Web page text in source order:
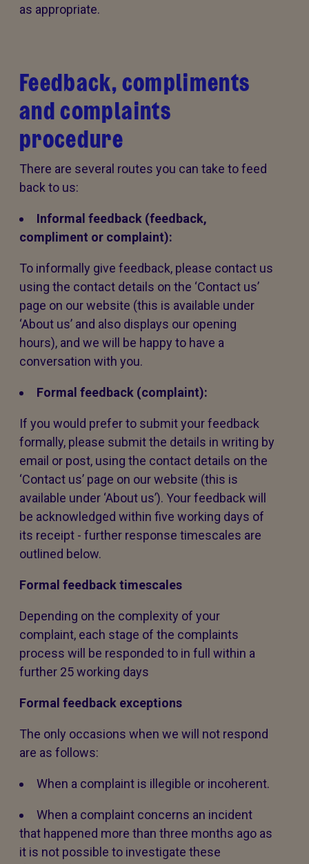
as appropriate.
Feedback, compliments
and complaints
procedure
There are several routes you can take to feed
back to us:
Informal feedback (feedback,
compliment or complaint):
To informally give feedback, please contact us
using the contact details on the ‘Contact us’
page on our website (this is available under
‘About us’ and also displays our opening
hours), and we will be happy to have a
conversation with you.
Formal feedback (complaint):
If you would prefer to submit your feedback
formally, please submit the details in writing by
email or post, using the contact details on the
‘Contact us’ page on our website (this is
available under ‘About us’). Your feedback will
be acknowledged within five working days of
its receipt - further response timescales are
outlined below.
Formal feedback timescales
Depending on the complexity of your
complaint, each stage of the complaints
process will be responded to in full within a
further 25 working days
Formal feedback exceptions
The only occasions when we will not respond
are as follows:
When a complaint is illegible or incoherent.
When a complaint concerns an incident
that happened more than three months ago as
it is not possible to investigate these